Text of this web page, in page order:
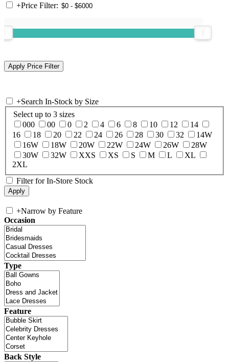
+Price Filter:
+Search In-Stock by Size
Select up to 3 sizes
000
00 0 2 4 6 8 10 12
14
16
18 20 22 24 26 28 30 32
14W
16W
18W 20W 22W 24W 26W
28W
30W
32W XXS XS S M L
XL
2XL
Filter for In-Store Stock
+Narrow by Feature
Occasion
Type
Feature
Back Style